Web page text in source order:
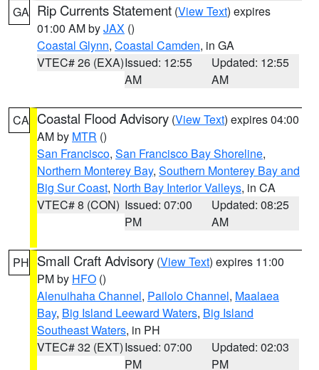
GA Rip Currents Statement (View Text) expires
01:00 AM byJAX ()
Coastal Glynn, Coastal Camden, in GA
VTEC# 26 (EXA)Issued: 12:55
AM
Updated: 12:55
AM
CA Coastal Flood Advisory (View Text) expires 04:00
AM by MTR ()
San Francisco, San Francisco Bay Shoreline,
Northern Monterey Bay, Southern Monterey Bay and
Big Sur Coast, North Bay Interior Valleys, in CA
VTEC# 8 (CON) Issued: 07:00
PM
Updated: 08:25
AM
PH Small Craft Advisory (View Text) expires 11:00
PM by HFO ()
Alenuihaha Channel, Pailolo Channel, Maalaea
Bay, Big Island Leeward Waters, Big Island
Southeast Waters, in PH
VTEC# 32 (EXT)Issued: 07:00
PM
Updated: 02:03
PM